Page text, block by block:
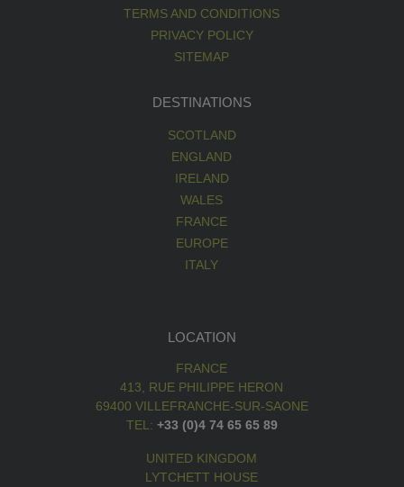
TERMS AND CONDITIONS
PRIVACY POLICY
SITEMAP
DESTINATIONS
SCOTLAND
ENGLAND
IRELAND
WALES
FRANCE
EUROPE
ITALY
LOCATION
FRANCE
413, RUE PHILIPPE HERON
69400 VILLEFRANCHE-SUR-SAONE
TEL: +33 (0)4 74 65 65 89
UNITED KINGDOM
LYTCHETT HOUSE